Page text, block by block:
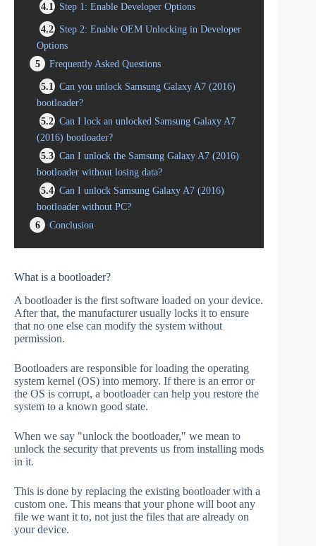
4.1
Step 1: Enable Developer Options
4.2 Step 2: Enable OEM Unlocking in Developer
Options
5
Frequently Asked Questions
5.1
Can you unlock Samsung Galaxy A7 (2016)
bootloader?
5.2 Can I lock an unlocked Samsung Galaxy A7
(2016) bootloader?
5.3 Can I unlock the Samsung Galaxy A7 (2016)
bootloader without losing data?
5.4 Can I unlock Samsung Galaxy A7 (2016)
bootloader without PC?
6
Conclusion
What is a bootloader?
A bootloader is the first software loaded on your device.
After that, the manufacturer usually locks it to ensure
that no one else can modify the system without
permission.
Bootloaders are responsible for loading the operating
system kernel (OS) into memory. If there is an error or
the OS is corrupt, a bootloader can help you restore the
system to a known good state.
When we say "unlock the bootloader," we mean to
unlock the security that prevents us from installing mods
in it.
This is done by replacing the existing bootloader with a
custom one. This means that your phone will boot any
file we want it to, not just the files that are already on
your device.